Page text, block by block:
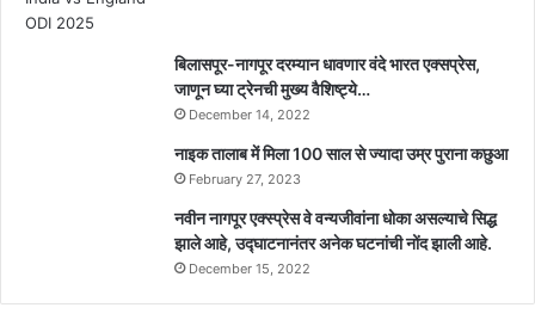
बिलासपूर-नागपूर दरम्यान धावणार वंदे भारत एक्सप्रेस,
जाणून घ्या ट्रेनची मुख्य वैशिष्ट्ये…
December 14, 2022
नाइक तालाब में मिला 100 साल से ज्यादा उम्र पुराना कछुआ
February 27, 2023
नवीन नागपूर एक्स्प्रेस वे वन्यजीवांना धोका असल्याचे सिद्ध
झाले आहे, उद्घाटनानंतर अनेक घटनांची नोंद झाली आहे.
December 15, 2022